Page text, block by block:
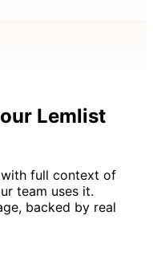
Lemlist
with full context of
team uses it.
backed by real